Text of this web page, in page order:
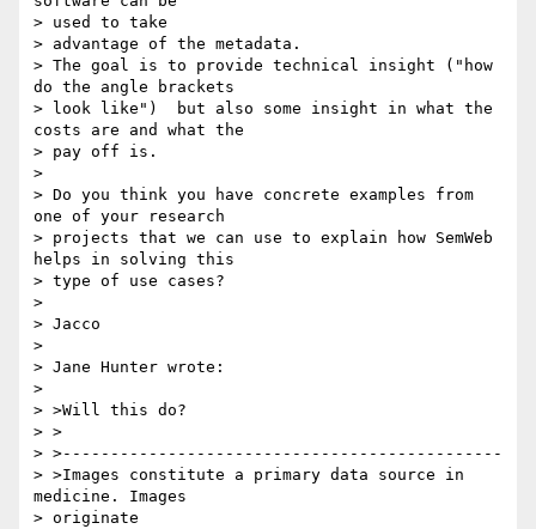
> used to take
> advantage of the metadata.
> The goal is to provide technical insight ("how
do the angle brackets
> look like")  but also some insight in what the
costs are and what the
> pay off is.
>
> Do you think you have concrete examples from
one of your research
> projects that we can use to explain how SemWeb
helps in solving this
> type of use cases?
>
> Jacco
>
> Jane Hunter wrote:
>
> >Will this do?
> >
> >----------------------------------------------
> >Images constitute a primary data source in
medicine. Images
> originate